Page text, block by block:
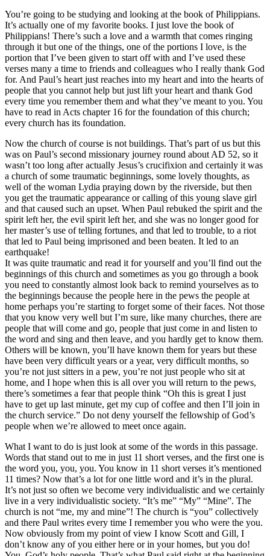
You’re going to be studying and looking at the book of Philippians.
It’s actually one of my favorite books. I just love the book of
Philippians! There’s such a love and a warmth that comes ringing
through it but one of the things, one of the portions I love, is the
portion that I’ve been given to start off with and I’ve used these
verses many a time to friends and colleagues who I really thank God
for. And Paul’s heart just reaches into my heart and into the hearts of
people that you cannot help but just lift your heart and thank God
every time you remember them and what they’ve meant to you. You
have to read in Acts chapter 16 for the foundation of this church;
every church has its foundation.
Now the church of course is not buildings. That’s part of us but this
was on Paul’s second missionary journey round about AD 52, so it
wasn’t too long after actually Jesus’s crucifixion and certainly it was
a church of some traumatic beginnings, some lovely thoughts, as
well of the woman Lydia praying down by the riverside, but then
you get the traumatic appearance or calling of this young slave girl
and that caused such an upset. When Paul rebuked the spirit and the
spirit left her, the evil spirit left her, and she was no longer good for
her master’s use of telling fortunes, and that led to trouble, to a riot
that led to Paul being imprisoned and been beaten. It led to an
earthquake!
It was quite traumatic and read it for yourself and you’ll find out the
beginnings of this church and sometimes as you go through a book
you need to constantly almost look back to remind yourselves as to
the beginnings because the people here in the pews the people at
home perhaps you’re starting to forget some of their faces. Not those
that you know very well but I’m sure, like many churches, there are
people that will come and go, people that just come in and listen to
the word and sing and then leave, and you hardly get to know them.
Others will be known, you’ll have known them for years but these
have been very difficult years or a year, very difficult months, so
you’re not just sitters in a pew, you’re not just people who sit at
home, and I hope when this is all over you will return to the pews,
there’s sometimes a fear that people think “Oh this is great I just
have to get up last minute, get my cup of coffee and then I’ll join in
the church service.” Do not deny yourself the fellowship of God’s
people when we’re allowed to meet once again.
What I want to do is just look at some of the words in this passage.
Words that stand out to me in just 11 short verses, and the first one is
the word you, you, you. You know in 11 short verses it’s mentioned
11 times? Now that’s a lot for one little word and it’s in the plural.
It’s not just so often we become very individualistic and we certainly
live in a very individualistic society. “It’s me” “My” “Mine”. The
church is not “me, my and mine”! The church is “you” collectively
and there Paul writes every time I remember you who were the you.
Now obviously from my point of view I know Scott and Gill, I
don’t know any of you either here or in your homes, but you do!